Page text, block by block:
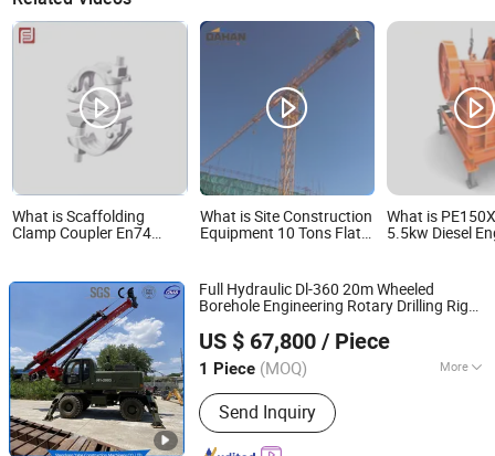
What is Scaffolding
Clamp Coupler En74
Material Metal
Professional
Construction Scaffolding
for Sale
What is Site Construction
Equipment 10 Tons Flat
What is
5.5kw Diesel
Ore
Mining Stone
Aggregate
Full Hydraulic Dl-360 20m Wheeled
Borehole Engineering Rotary Drilling Rig
Aiport/Power/Railway/Highways/Port/
Municipal Construction Sites
US $ 67,800 / Piece
1 Piece (MOQ) More
Main Products:Rotary Drilling Rig, Pile
Driver, CFA Drilling Rig, Bore Pile
Drilling Rig, Piling Rig, Solar Pile Driver
Send Inquiry
Shandong Yahe Construction Machinery Co., Ltd.
Shandong, China Since 2018